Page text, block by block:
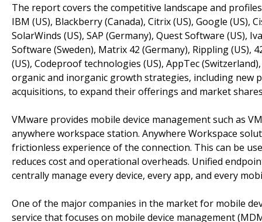
The report covers the competitive landscape and
IBM (US), Blackberry (Canada), Citrix (US), Google (US),
SolarWinds (US), SAP (Germany), Quest Software (US),
Software (Sweden), Matrix 42 (Germany), Rippling (US),
(US), Codeproof technologies (US), AppTec
organic and inorganic growth strategies, including new
acquisitions, to expand their offerings and market
VMware provides mobile device management such as
anywhere workspace station. Anywhere Workspace
frictionless experience of the connection. This can be
reduces cost and operational overheads. Unified
centrally manage every device, every app, and every
One of the major companies in the market for mobile
service that focuses on mobile device management